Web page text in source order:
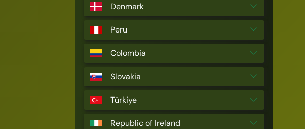
Denmark
Peru
Colombia
Slovakia
Türkiye
Republic of Ireland